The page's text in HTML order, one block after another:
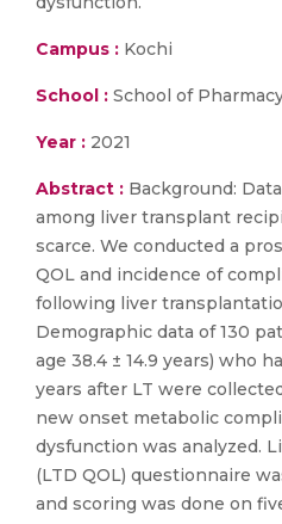
Campus : Kochi
School : School of
Year : 2021
Abstract : Background:
among liver transplant
scarce. We conducted a
QOL and incidence of
following liver
Demographic data of 130
age 38.4 ± 14.9 years) who
years after LT were
new onset metabolic
dysfunction was analyzed.
(LTD QOL) questionnaire
and scoring was done on